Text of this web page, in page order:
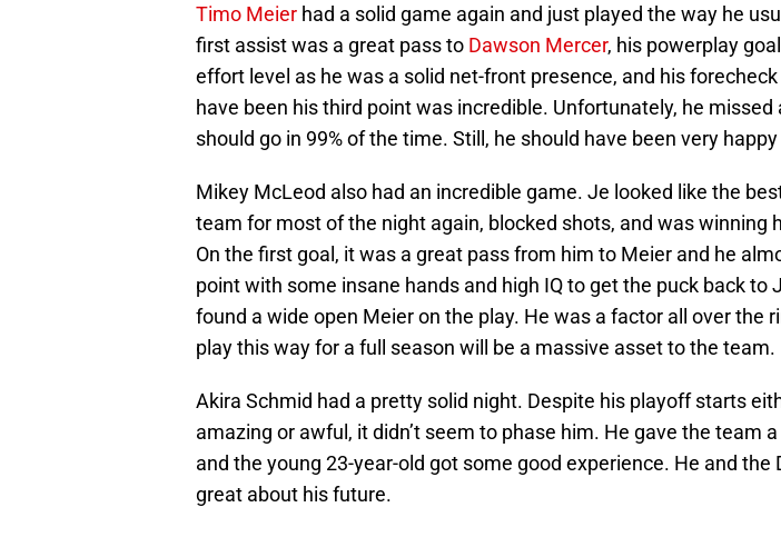
Timo Meier had a solid game again and just played the way he
first assist was a great pass to Dawson Mercer, his powerplay
effort level as he was a solid net-front presence, and his
have been his third point was incredible. Unfortunately, he missed
should go in 99% of the time. Still, he should have been very
Mikey McLeod also had an incredible game. Je looked like the
team for most of the night again, blocked shots, and was winning
On the first goal, it was a great pass from him to Meier and he
point with some insane hands and high IQ to get the puck back to
found a wide open Meier on the play. He was a factor all over the
play this way for a full season will be a massive asset to the team.
Akira Schmid had a pretty solid night. Despite his playoff starts
amazing or awful, it didn’t seem to phase him. He gave the team
and the young 23-year-old got some good experience. He and the
great about his future.